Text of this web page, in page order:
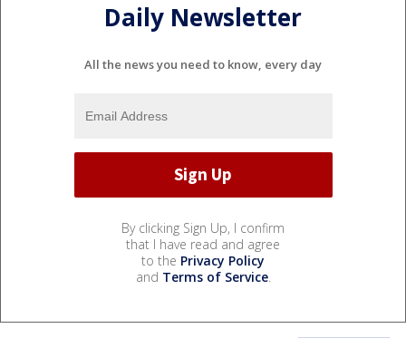
Daily Newsletter
All the news you need to know, every day
By clicking Sign Up, I confirm
that I have read and agree
to the Privacy Policy
and Terms of Service.